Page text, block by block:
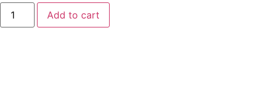
Add to cart